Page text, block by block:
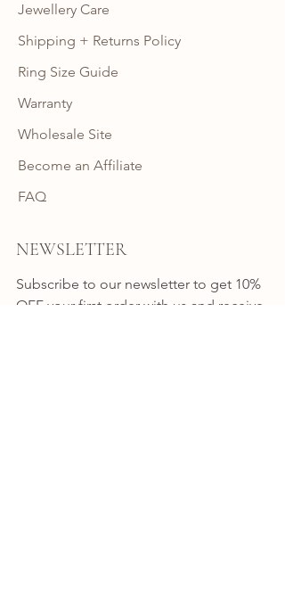
Jewellery Care
Shipping + Returns Policy
Ring Size Guide
Warranty
Wholesale Site
Become an Affiliate
FAQ
NEWSLETTER
Subscribe to our newsletter to get 10%
OFF your first order with us and receive